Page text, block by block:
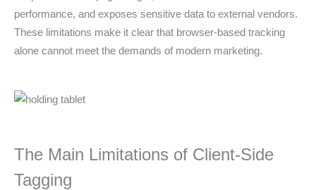
performance, and exposes sensitive data to external vendors.
These limitations make it clear that browser-based tracking
alone cannot meet the demands of modern marketing.
The Main Limitations of Client-Side
Tagging